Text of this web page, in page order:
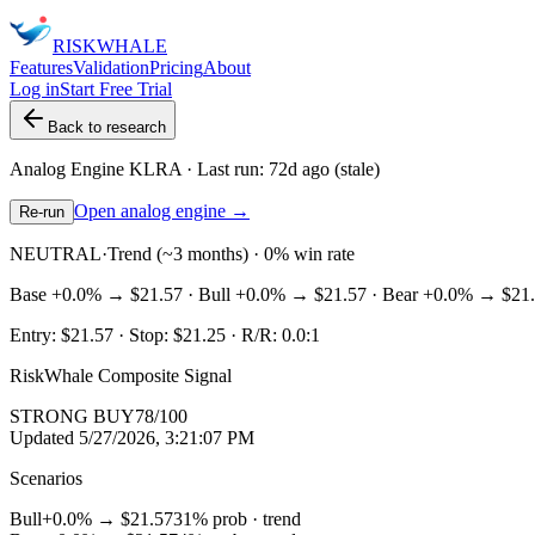
RISKWHALE
FeaturesValidationPricingAbout
Log inStart Free Trial
Back to research
Analog Engine KLRA · Last run: 72d ago (stale)
Re-run Open analog engine →
NEUTRAL·Trend (~3 months) · 0% win rate
Base +0.0% → $21.57 · Bull +0.0% → $21.57 · Bear+0.0% →
Entry: $21.57 · Stop: $21.25 · R/R: 0.0:1
RiskWhale Composite Signal
STRONG BUY78/100
Updated 5/27/2026, 3:21:07 PM
Scenarios
Bull+0.0% → $21.5731% prob · trend